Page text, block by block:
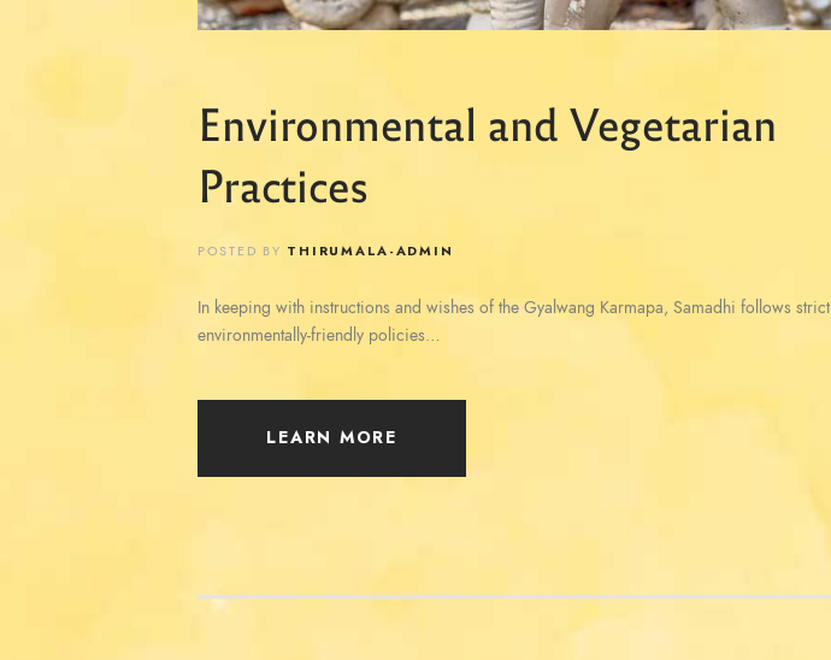
Environmental and Vegetarian
Practices
POSTED BY THIRUMALA-ADMIN
In keeping with instructions and wishes of the Gyalwang Karmapa, Samadhi follows strict
environmentally-friendly policies…
LEARN MORE